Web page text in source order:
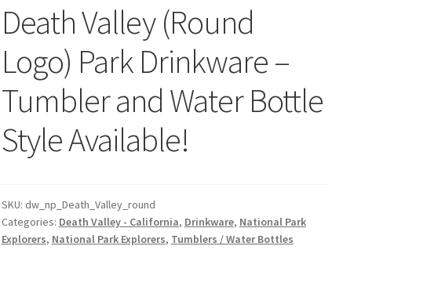
Death Valley (Round
Logo) Park Drinkware –
Tumbler and Water Bottle
Style Available!
SKU: dw_np_Death_Valley_round
Categories: Death Valley - California, Drinkware, National Park
Explorers, National Park Explorers, Tumblers / Water Bottles